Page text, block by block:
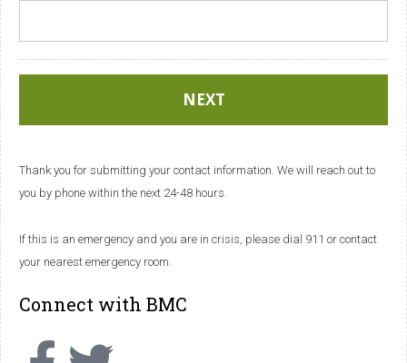
Thank you for submitting your contact information. We will reach out to
you by phone within the next 24-48 hours.
If this is an emergency and you are in crisis, please dial 911 or contact
your nearest emergency room.
Connect with BMC